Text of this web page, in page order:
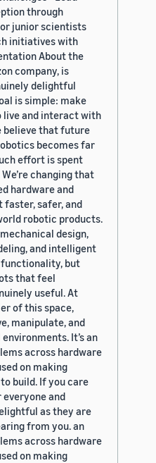
through
junior scientists
initiatives with
About the
company, is
delightful
is simple: make
live and interact with
believe that future
becomes far
effort is spent
changing that
hardware and
safer, and
robotic products.
design,
and intelligent
but
that feel
useful. At
of this space,
manipulate, and
It’s an
across hardware
on making
build. If you care
and
as they are
from you. an
across hardware
on making